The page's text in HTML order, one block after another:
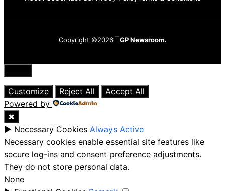
Copyright ©2026 GP Newsroom.
Close
Customize
Reject All
Accept All
Powered by
✖
► Necessary Cookies Always Active
Necessary cookies enable essential site features like
secure log-ins and consent preference adjustments.
They do not store personal data.
None